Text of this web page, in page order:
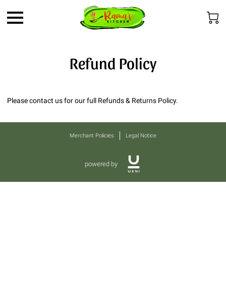
Refund Policy
Please contact us for our full Refunds & Returns Policy.
Merchant Policies Legal Notice
powered by